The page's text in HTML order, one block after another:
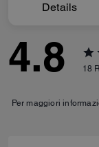
Details
4.8 18
Per maggiori